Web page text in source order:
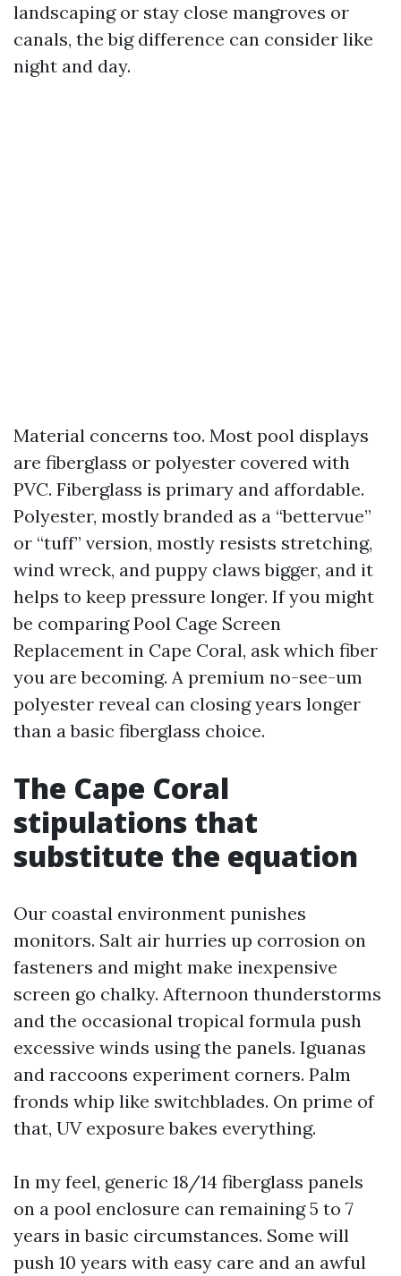
landscaping or stay close mangroves or
canals, the big difference can consider like
night and day.
Material concerns too. Most pool displays
are fiberglass or polyester covered with
PVC. Fiberglass is primary and affordable.
Polyester, mostly branded as a “bettervue”
or “tuff” version, mostly resists stretching,
wind wreck, and puppy claws bigger, and it
helps to keep pressure longer. If you might
be comparing Pool Cage Screen
Replacement in Cape Coral, ask which fiber
you are becoming. A premium no-see-um
polyester reveal can closing years longer
than a basic fiberglass choice.
The Cape Coral
stipulations that
substitute the equation
Our coastal environment punishes
monitors. Salt air hurries up corrosion on
fasteners and might make inexpensive
screen go chalky. Afternoon thunderstorms
and the occasional tropical formula push
excessive winds using the panels. Iguanas
and raccoons experiment corners. Palm
fronds whip like switchblades. On prime of
that, UV exposure bakes everything.
In my feel, generic 18/14 fiberglass panels
on a pool enclosure can remaining 5 to 7
years in basic circumstances. Some will
push 10 years with easy care and an awful